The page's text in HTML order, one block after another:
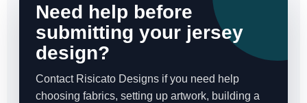
Need help before
submitting your jersey
design?
Contact Risicato Designs if you need help
choosing fabrics, setting up artwork, building a